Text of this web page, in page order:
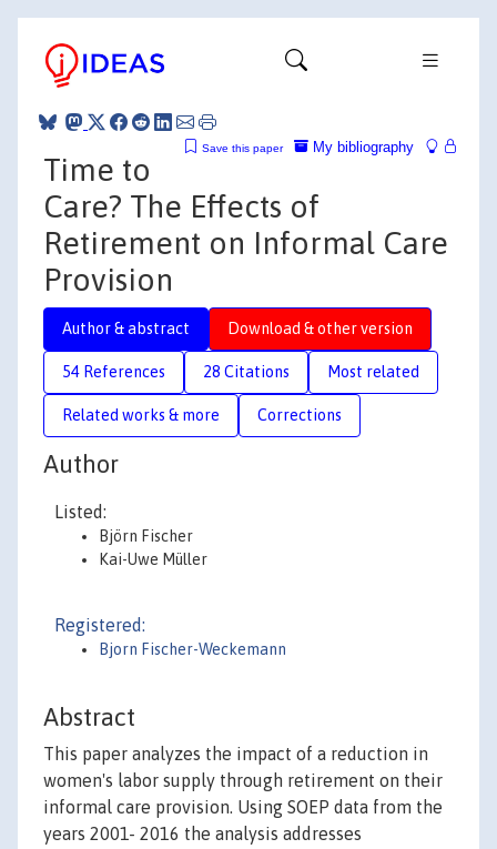
My bibliography
Save this paper
Time to
Care? The Effects of
Retirement on Informal Care
Provision
Author & abstract Download & other version
54 References 28 Citations Most related
Related works & more Corrections
Author
Listed:
Björn Fischer
Kai-Uwe Müller
Registered:
Bjorn Fischer-Weckemann
Abstract
This paper analyzes the impact of a reduction in
women's labor supply through retirement on their
informal care provision. Using SOEP data from the
years 2001- 2016 the analysis addresses